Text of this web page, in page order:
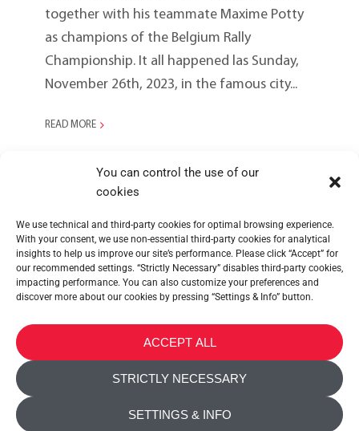
You can control the use of our
cookies
We use technical and third-party cookies for optimal browsing experience.
With your consent, we use non-essential third-party cookies for analytical
insights to help us improve our site’s performance. Please click “Accept” for
our recommended settings. “Strictly Necessary” disables third-party cookies,
impacting performance. You can also customize your preferences and
discover more about our cookies by pressing “Settings & Info” button.
ACCEPT ALL
STRICTLY NECESSARY
SETTINGS & INFO
together with his teammate Maxime Potty
as champions of the Belgium Rally
Championship. It all happened las Sunday,
November 26th, 2023, in the famous city...
READ MORE
METALTEX SA © 2023 Powered by Ticyweb
PRIVACY POLICY